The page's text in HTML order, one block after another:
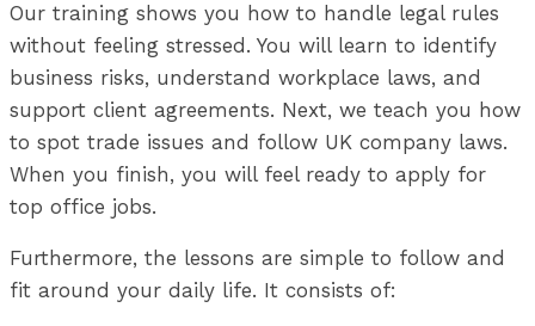
Our training shows you how to handle legal rules
without feeling stressed. You will learn to identify
business risks, understand workplace laws, and
support client agreements. Next, we teach you how
to spot trade issues and follow UK company laws.
When you finish, you will feel ready to apply for
top office jobs.
Furthermore, the lessons are simple to follow and
fit around your daily life. It consists of: